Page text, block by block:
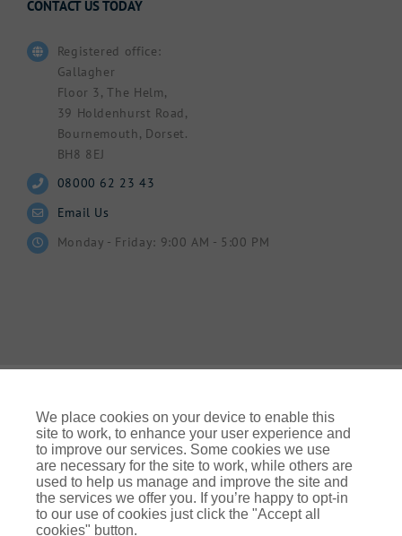
CONTACT US TODAY
Registered office:
Gallagher
Floor 3, The Helm,
39 Holdenhurst Road,
Bournemouth, Dorset.
BH8 8EJ
08000 62 23 43
Email Us
Monday - Friday: 9:00 AM - 5:00 PM
© Gallagher 2024 | All Rights Reserved | Website By
Ampology Digital
Legal & Regulatory Information| For information on how we
use your personal data please refer to our:
We place cookies on your device to enable this
site to work, to enhance your user experience and
to improve our services. Some cookies we use
are necessary for the site to work, while others are
used to help us manage and improve the site and
the services we offer you. If you’re happy to opt-in
to our use of cookies just click the "Accept all
cookies" button.